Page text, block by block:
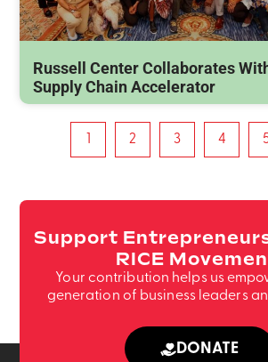
Russell Center Collaborates
Supply Chain Accelerator
2 3 4
Support
RICE
Your contribution helps us
generation of business leaders
DONATE